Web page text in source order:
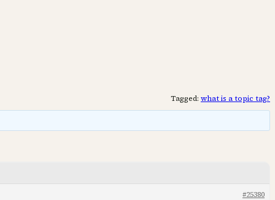
Tagged: what is a topic tag?
#25380